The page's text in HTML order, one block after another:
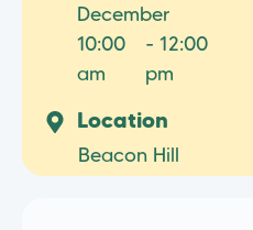
December
10:00
am
- 12:00
pm
Location
Beacon Hill